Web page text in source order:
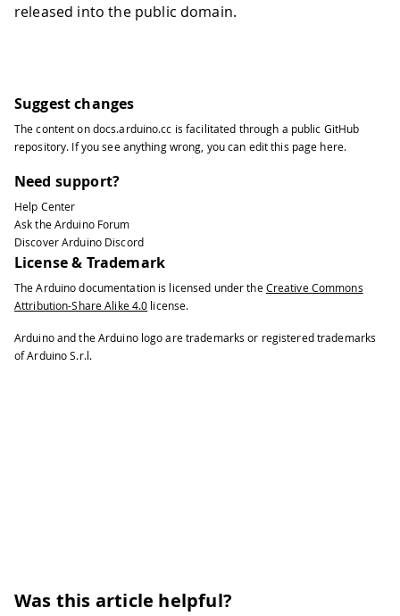
released into the public domain.
Suggest changes
The content ondocs.arduino.cc is facilitated through a public GitHub
repository. If you see anything wrong, you can edit this page here.
Need support?
Help Center
Ask the Arduino Forum
Discover Arduino Discord
License & Trademark
The Arduino documentation is licensed under the Creative Commons
Attribution-Share Alike 4.0 license.
Arduino and the Arduino logo are trademarks or registered trademarks
of Arduino S.r.l.
Was this article helpful?